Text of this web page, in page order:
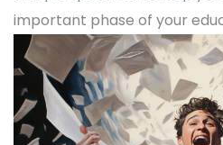
important phase of your